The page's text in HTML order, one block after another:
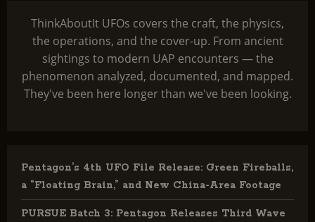
ThinkAboutIt UFOs covers the craft, the physics,
the operations, and the cover-up. From ancient
sightings to modern UAP encounters — the
phenomenon analyzed, documented, and mapped.
They've been here longer than we've been looking.
Pentagon’s 4th UFO File Release: Green Fireballs,
a “Floating Brain,” and New China-Area Footage
PURSUE Batch 3: Pentagon Releases Third Wave